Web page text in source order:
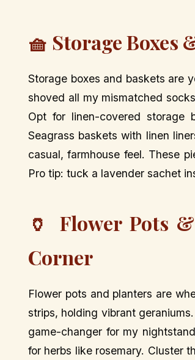
🧺 Storage Boxes
Storage boxes and baskets are
shoved all my mismatched
Opt for linen-covered storage
Seagrass baskets with linen
casual, farmhouse feel. These
Pro tip: tuck a lavender sachet
🏺 Flower Pots
Corner
Flower pots and planters are
strips, holding vibrant
game-changer for my
for herbs like rosemary. Cluster